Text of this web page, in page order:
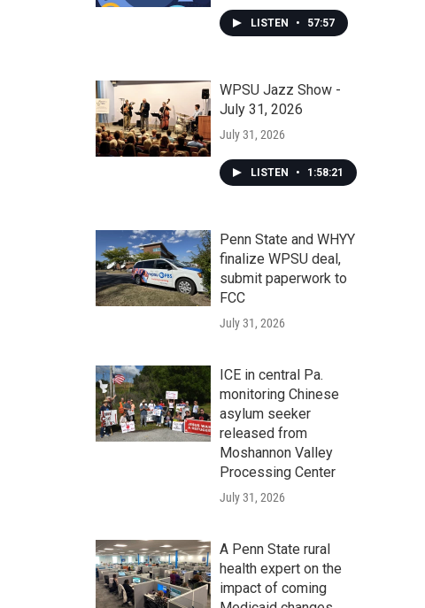
LISTEN • 57:57
WPSU Jazz Show -
July 31, 2026
July 31, 2026
LISTEN • 1:58:21
Penn State and WHYY
finalize WPSU deal,
submit paperwork to
FCC
July 31, 2026
ICE in central Pa.
monitoring Chinese
asylum seeker
released from
Moshannon Valley
Processing Center
July 31, 2026
A Penn State rural
health expert on the
impact of coming